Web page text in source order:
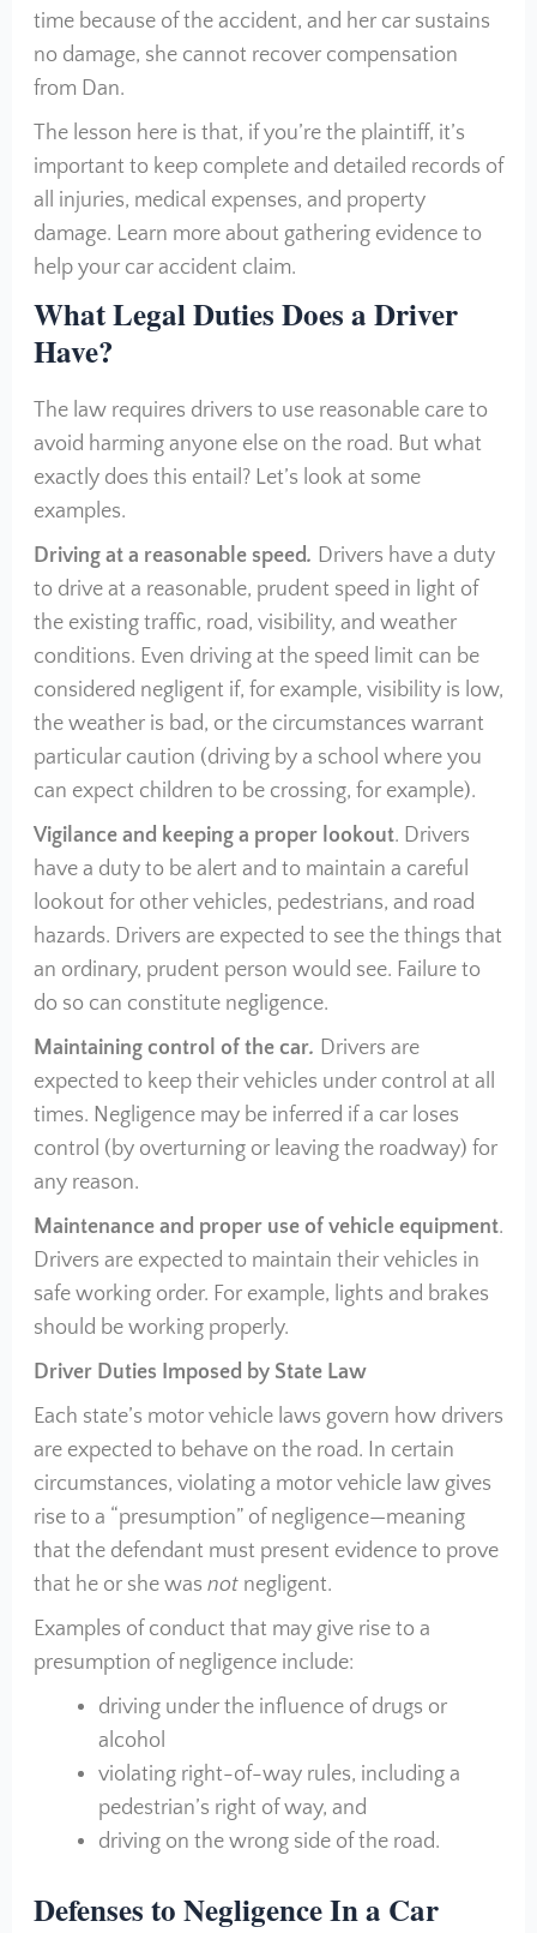
time because of the accident, and her car sustains
no damage, she cannot recover compensation
from Dan.
The lesson here is that, if you’re the plaintiff, it’s
important to keep complete and detailed records of
all injuries, medical expenses, and property
damage. Learn more about gathering evidence to
help your car accident claim.
What Legal Duties Does a Driver
Have?
The law requires drivers to use reasonable care to
avoid harming anyone else on the road. But what
exactly does this entail? Let’s look at some
examples.
Driving at a reasonable speed. Drivers have a duty
to drive at a reasonable, prudent speed in light of
the existing traffic, road, visibility, and weather
conditions. Even driving at the speed limit can be
considered negligent if, for example, visibility is low,
the weather is bad, or the circumstances warrant
particular caution (driving by a school where you
can expect children to be crossing, for example).
Vigilance and keeping a proper lookout. Drivers
have a duty to be alert and to maintain a careful
lookout for other vehicles, pedestrians, and road
hazards. Drivers are expected to see the things that
an ordinary, prudent person would see. Failure to
do so can constitute negligence.
Maintaining control of the car. Drivers are
expected to keep their vehicles under control at all
times. Negligence may be inferred if a car loses
control (by overturning or leaving the roadway) for
any reason.
Maintenance and proper use of vehicle equipment.
Drivers are expected to maintain their vehicles in
safe working order. For example, lights and brakes
should be working properly.
Driver Duties Imposed by State Law
Each state’s motor vehicle laws govern how drivers
are expected to behave on the road. In certain
circumstances, violating a motor vehicle law gives
rise to a “presumption” of negligence—meaning
that the defendant must present evidence to prove
that he or she was notnegligent.
Examples of conduct that may give rise to a
presumption of negligence include:
driving under the influence of drugs or
alcohol
violating right-of-way rules, including a
pedestrian’s right of way, and
driving on the wrong side of the road.
Defenses to Negligence In a Car